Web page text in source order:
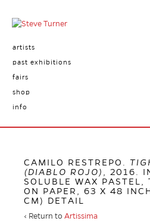
artists
past exhibitions
fairs
shop
info
CAMILO RESTREPO.
(DIABLO ROJO)
, 2016.
SOLUBLE WAX PASTEL,
ON PAPER, 63 X 48
CM) DETAIL
‹ Return to Artissima